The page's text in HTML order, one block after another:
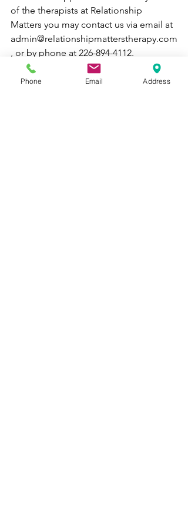
of the therapists at Relationship
Matters you may contact us via email at
admin@relationshipmatterstherapy.com
, or by phone at 226-894-4112.
See also:
Three Therapist-Approved
Phone Email Address